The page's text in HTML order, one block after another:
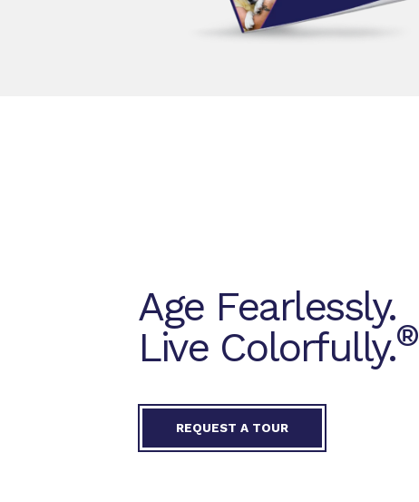
Age Fearlessly.
Live Colorfully.®
REQUEST A TOUR